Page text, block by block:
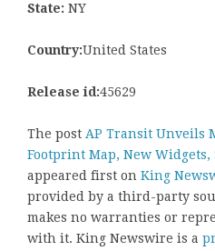
State: NY
Country:United States
Release id:45629
The post AP Transit Unveils
Footprint Map, New
appeared first on King
provided by a third-party
makes no warranties or
with it. King Newswire is a